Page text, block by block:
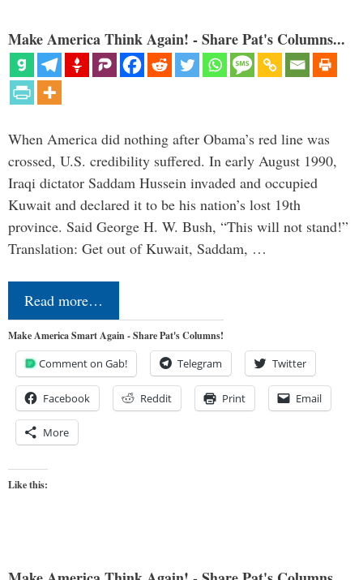
Make America Think Again! - Share Pat's Columns...
When America did nothing after Obama’s red line was
crossed, U.S. credibility suffered. In early August 1990,
Iraqi dictator Saddam Hussein invaded and occupied
Kuwait and declared it to be his nation’s lost 19th
province. Said George H. W. Bush, “This will not stand!”
Translation: Get out of Kuwait, Saddam, …
Read more…
Make America Smart Again - Share Pat's Columns!
Comment on Gab! Telegram Twitter
Facebook Reddit Print Email
More
Like this: